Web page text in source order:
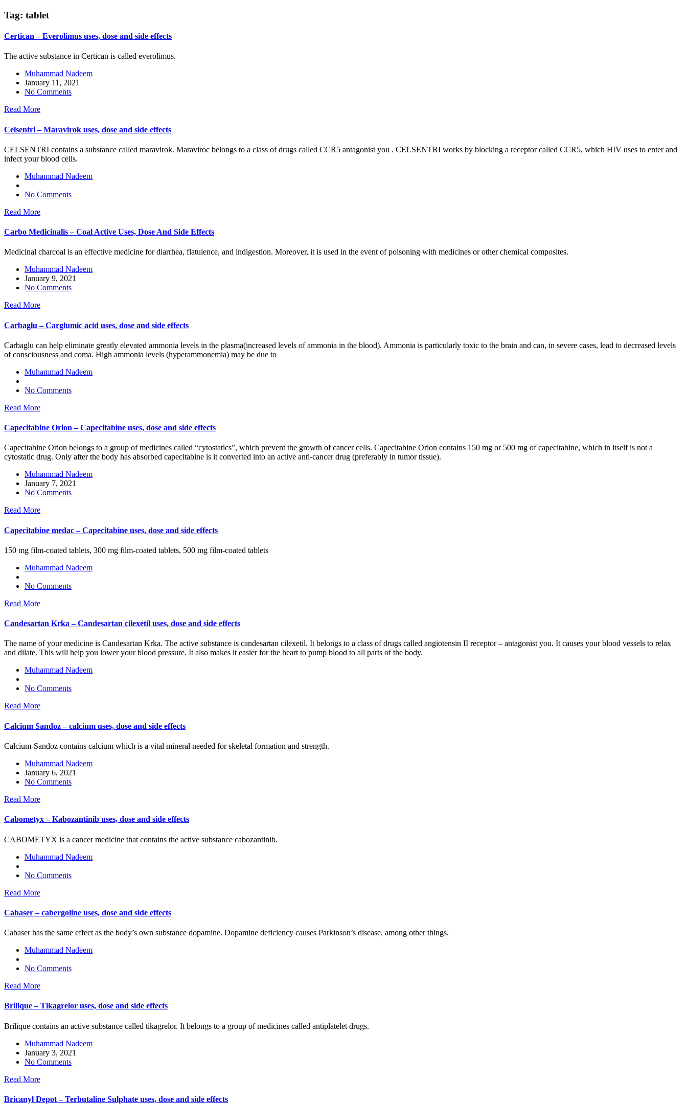
Tag: tablet
Certican – Everolimus uses, dose and side effects
The active substance in Certican is called everolimus.
Muhammad Nadeem
January 11, 2021
No Comments
Read More
Celsentri – Maravirok uses, dose and side effects
CELSENTRI contains a substance called maravirok. Maraviroc belongs to a class of drugs called CCR5 antagonist you . CELSENTRI works by blocking a receptor called CCR5, which HIV uses to enter and
infect your blood cells.
Muhammad Nadeem
No Comments
Read More
Carbo Medicinalis – Coal Active Uses, Dose And Side Effects
Medicinal charcoal is an effective medicine for diarrhea, flatulence, and indigestion. Moreover, it is used in the event of poisoning with medicines or other chemical composites.
Muhammad Nadeem
January 9, 2021
No Comments
Read More
Carbaglu – Carglumic acid uses, dose and side effects
Carbaglu can help eliminate greatly elevated ammonia levels in the plasma(increased levels of ammonia in the blood). Ammonia is particularly toxic to the brain and can, in severe cases, lead to decreased levels
of consciousness and coma. High ammonia levels (hyperammonemia) may be due to
Muhammad Nadeem
No Comments
Read More
Capecitabine Orion – Capecitabine uses, dose and side effects
Capecitabine Orion belongs to a group of medicines called “cytostatics”, which prevent the growth of cancer cells. Capecitabine Orion contains 150 mg or 500 mg of capecitabine, which in itself is not a
cytostatic drug. Only after the body has absorbed capecitabine is it converted into an active anti-cancer drug (preferably in tumor tissue).
Muhammad Nadeem
January 7, 2021
No Comments
Read More
Capecitabine medac – Capecitabine uses, dose and side effects
150 mg film-coated tablets, 300 mg film-coated tablets, 500 mg film-coated tablets
Muhammad Nadeem
No Comments
Read More
Candesartan Krka – Candesartan cilexetil uses, dose and side effects
The name of your medicine is Candesartan Krka. The active substance is candesartan cilexetil. It belongs to a class of drugs called angiotensin II receptor – antagonist you. It causes your blood vessels to relax
and dilate. This will help you lower your blood pressure. It also makes it easier for the heart to pump blood to all parts of the body.
Muhammad Nadeem
No Comments
Read More
Calcium Sandoz – calcium uses, dose and side effects
Calcium-Sandoz contains calcium which is a vital mineral needed for skeletal formation and strength.
Muhammad Nadeem
January 6, 2021
No Comments
Read More
Cabometyx – Kabozantinib uses, dose and side effects
CABOMETYX is a cancer medicine that contains the active substance cabozantinib.
Muhammad Nadeem
No Comments
Read More
Cabaser – cabergoline uses, dose and side effects
Cabaser has the same effect as the body’s own substance dopamine. Dopamine deficiency causes Parkinson’s disease, among other things.
Muhammad Nadeem
No Comments
Read More
Brilique – Tikagrelor uses, dose and side effects
Brilique contains an active substance called tikagrelor. It belongs to a group of medicines called antiplatelet drugs.
Muhammad Nadeem
January 3, 2021
No Comments
Read More
Bricanyl Depot – Terbutaline Sulphate uses, dose and side effects